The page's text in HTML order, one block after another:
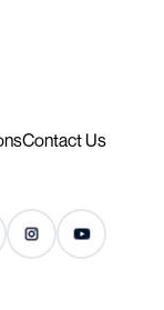
Contact Us